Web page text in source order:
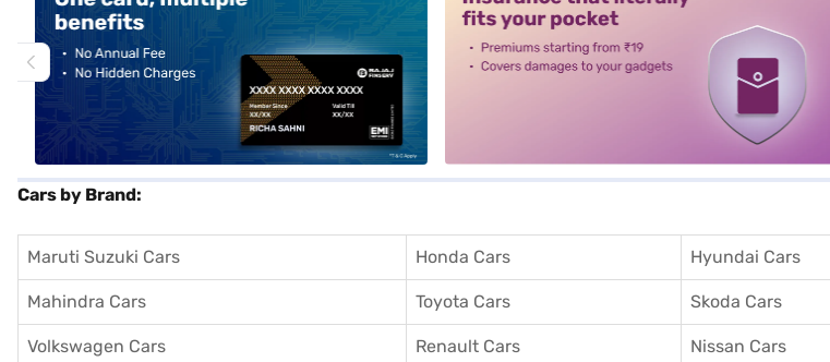
Cars by Brand:
Maruti Suzuki Cars Honda Cars Hyundai Cars
Mahindra Cars Toyota Cars Skoda Cars
Volkswagen Cars Renault Cars Nissan Cars